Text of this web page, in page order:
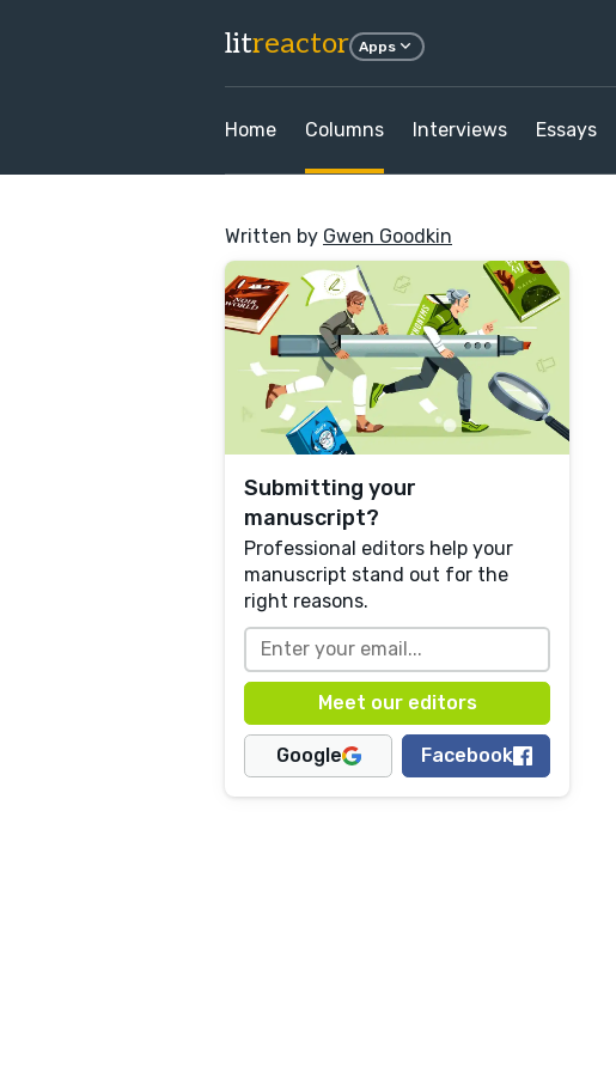
litreactor Apps
Home Columns Interviews Essays
Written by Gwen Goodkin
Submitting your
manuscript?
Professional editors help your
manuscript stand out for the
right reasons.
Google Facebook